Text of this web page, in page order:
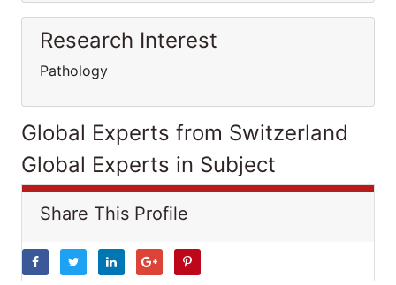
Research Interest
Pathology
Global Experts from Switzerland
Global Experts in Subject
Share This Profile